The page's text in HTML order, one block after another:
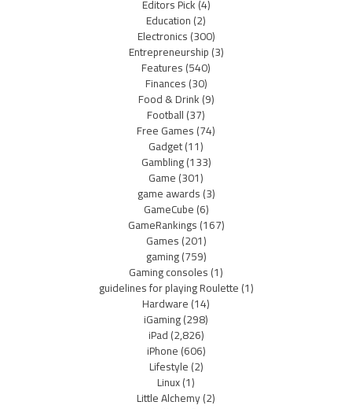
Editors Pick(4)
Education(2)
Electronics(300)
Entrepreneurship(3)
Features(540)
Finances(30)
Food & Drink(9)
Football(37)
Free Games(74)
Gadget(11)
Gambling(133)
Game(301)
game awards(3)
GameCube(6)
GameRankings(167)
Games(201)
gaming(759)
Gaming consoles(1)
guidelines for playing Roulette(1)
Hardware(14)
iGaming(298)
iPad(2,826)
iPhone(606)
Lifestyle(2)
Linux(1)
Little Alchemy(2)